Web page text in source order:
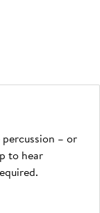
– or
to hear